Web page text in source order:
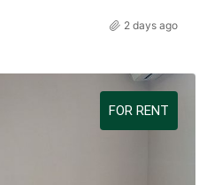
2 days ago
FOR RENT